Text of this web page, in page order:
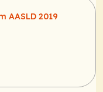
AASLD 2019